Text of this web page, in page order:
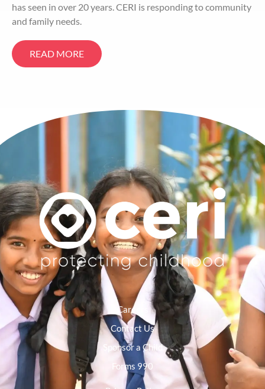
has seen in over 20 years. CERI is responding to community
and family needs.
READ MORE
Careers
Contact Us
Sponsor a Child
Forms 990